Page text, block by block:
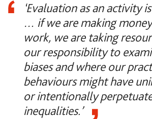
‘Evaluation as an activity
… if we are making
work, we are taking
our responsibility to
biases and where our
behaviours might have
or intentionally
inequalities.’